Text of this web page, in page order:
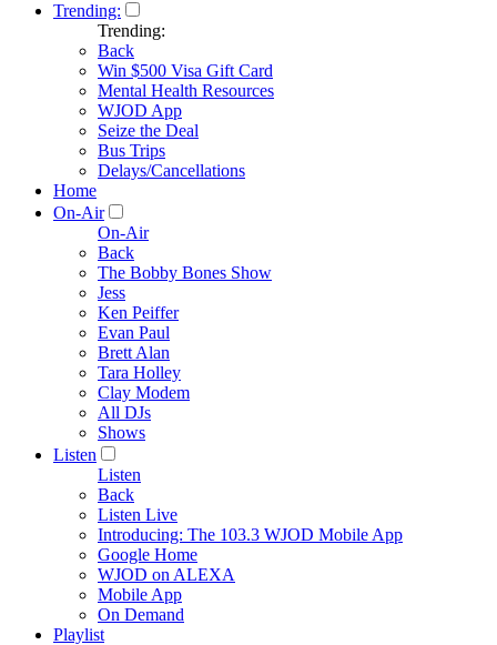
Trending:
Trending:
Back
Win $500 Visa Gift Card
Mental Health Resources
WJOD App
Seize the Deal
Bus Trips
Delays/Cancellations
Home
On-Air
On-Air
Back
The Bobby Bones Show
Jess
Ken Peiffer
Evan Paul
Brett Alan
Tara Holley
Clay Modem
All DJs
Shows
Listen
Listen
Back
Listen Live
Introducing: The 103.3 WJOD Mobile App
Google Home
WJOD on ALEXA
Mobile App
On Demand
Playlist